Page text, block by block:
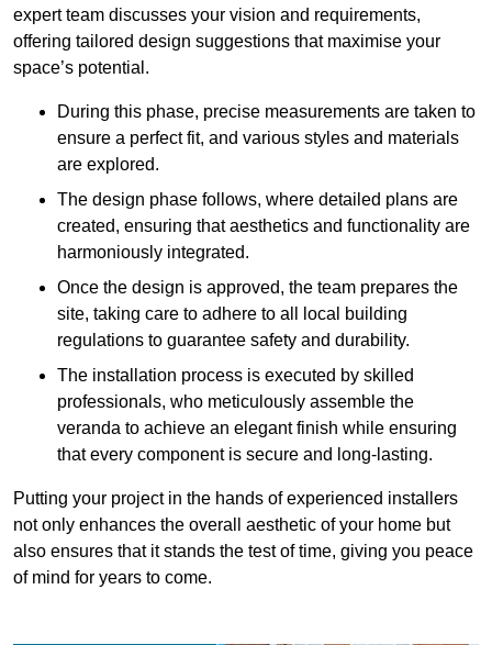
expert team discusses your vision and requirements,
offering tailored design suggestions that maximise your
space’s potential.
During this phase, precise measurements are taken to
ensure a perfect fit, and various styles and materials
are explored.
The design phase follows, where detailed plans are
created, ensuring that aesthetics and functionality are
harmoniously integrated.
Once the design is approved, the team prepares the
site, taking care to adhere to all local building
regulations to guarantee safety and durability.
The installation process is executed by skilled
professionals, who meticulously assemble the
veranda to achieve an elegant finish while ensuring
that every component is secure and long-lasting.
Putting your project in the hands of experienced installers
not only enhances the overall aesthetic of your home but
also ensures that it stands the test of time, giving you peace
of mind for years to come.